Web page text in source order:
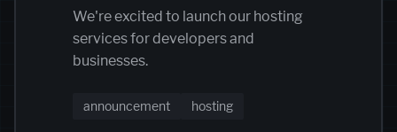
We're excited to launch our hosting
services for developers and
businesses.
announcement hosting